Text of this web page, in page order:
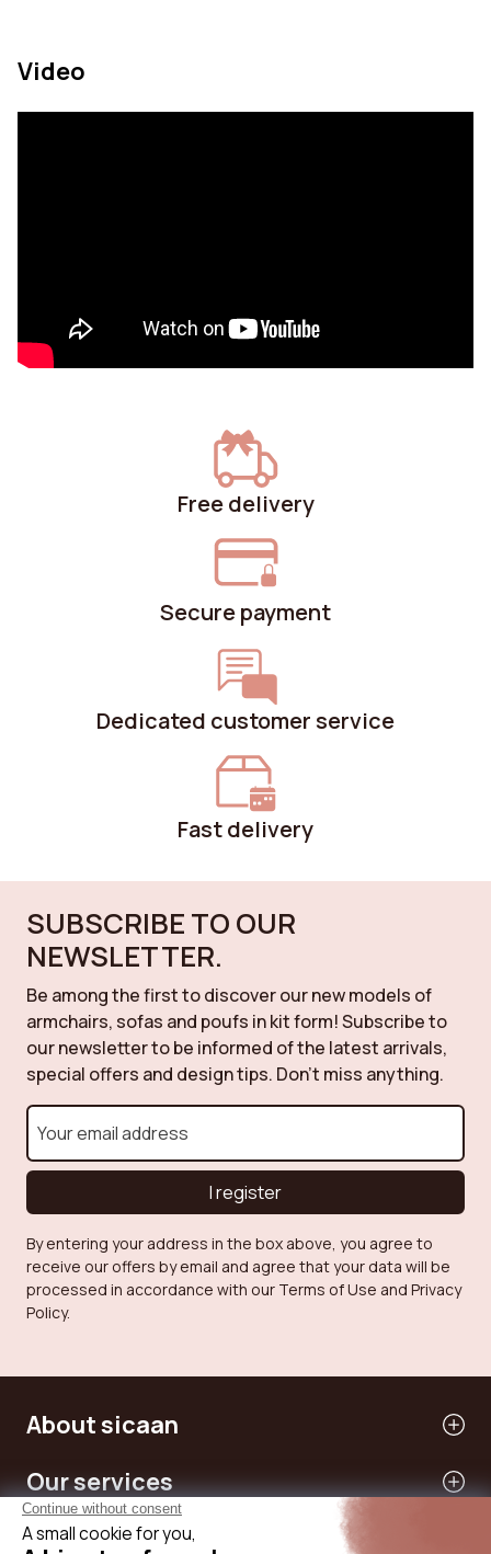
Video
Free delivery
Secure payment
Dedicated customer service
Fast delivery
SUBSCRIBE TO OUR
NEWSLETTER.
Be among the first to discover our new models of
armchairs, sofas and poufs in kit form! Subscribe to
our newsletter to be informed of the latest arrivals,
special offers and design tips. Don't miss anything.
I register
By entering your address in the box above, you agree to
receive our offers by email and agree that your data will be
processed in accordance with our Terms of Use and Privacy
Policy.
About sicaan
Our services
Need help?